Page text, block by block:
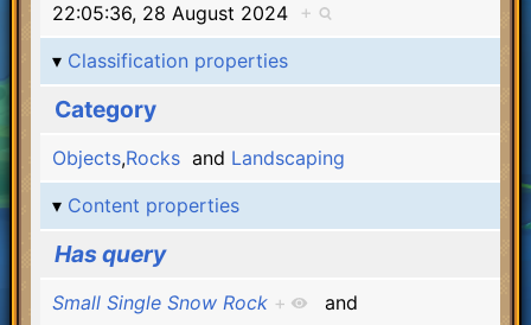
22:05:36, 28 August 2024 +
Classification properties
Category
Objects,Rocksand Landscaping
Content properties
Has query
Small Single Snow Rock +
and